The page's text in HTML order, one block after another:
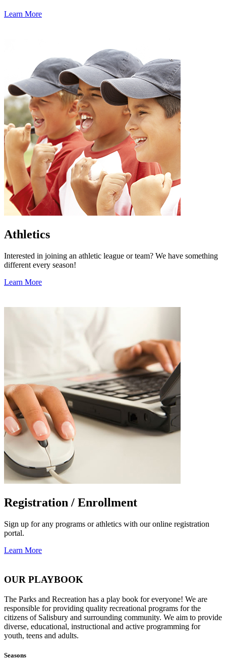
Learn More
Athletics
Interested in joining an athletic league or team? We have something
different every season!
Learn More
Registration / Enrollment
Sign up for any programs or athletics with our online registration
portal.
Learn More
OUR PLAYBOOK
The Parks and Recreation has a play book for everyone! We are
responsible for providing quality recreational programs for the
citizens of Salisbury and surrounding community. We aim to provide
diverse, educational, instructional and active programming for
youth, teens and adults.
Seasons